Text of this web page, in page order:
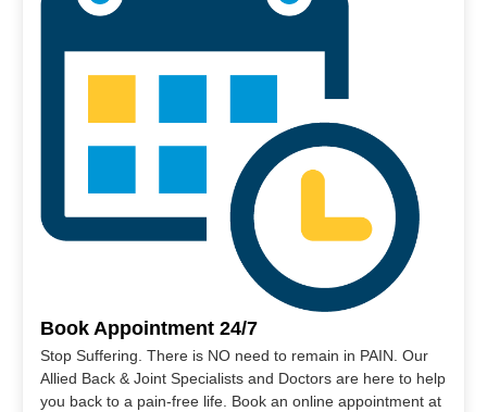
Book Appointment 24/7
Stop Suffering. There is NO need to remain in PAIN. Our
Allied Back & Joint Specialists and Doctors are here to help
you back to a pain-free life. Book an online appointment at